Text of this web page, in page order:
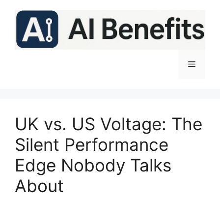
content
Menu
UK vs. US Voltage: The
Silent Performance
Edge Nobody Talks
About